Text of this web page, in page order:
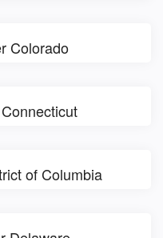
Colorado
of Columbia